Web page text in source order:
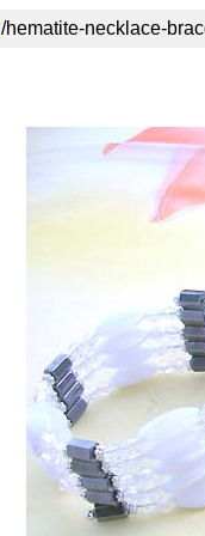
/hematite-necklace-